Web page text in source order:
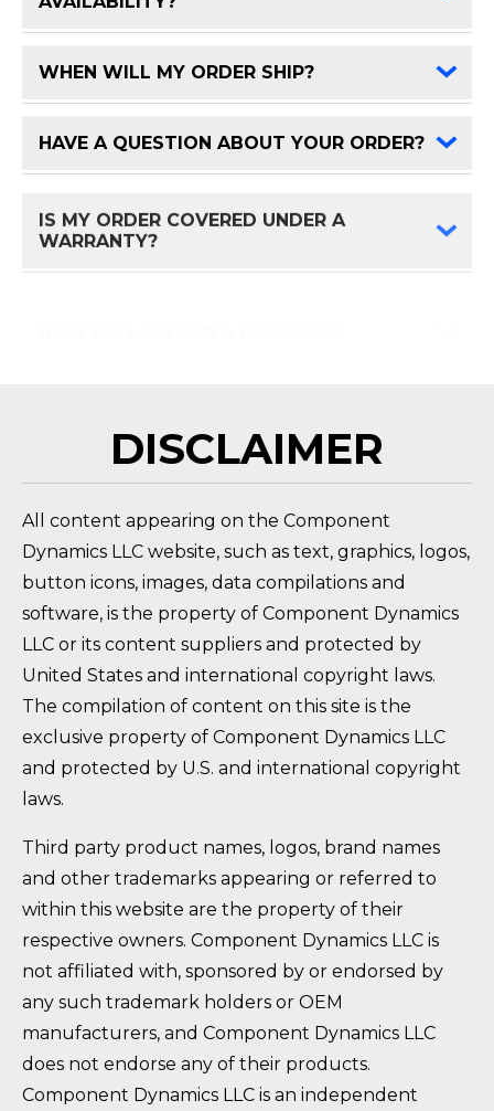
WHEN WILL MY ORDER SHIP?
HAVE A QUESTION ABOUT YOUR ORDER?
IS MY ORDER COVERED UNDER A
WARRANTY?
DISCLAIMER
All content appearing on the Component
Dynamics LLC website, such as text, graphics, logos,
button icons, images, data compilations and
software, is the property of Component Dynamics
LLC or its content suppliers and protected by
United States and international copyright laws.
The compilation of content on this site is the
exclusive property of Component Dynamics LLC
and protected by U.S. and international copyright
laws.
Third party product names, logos, brand names
and other trademarks appearing or referred to
within this website are the property of their
respective owners. Component Dynamics LLC is
not affiliated with, sponsored by or endorsed by
any such trademark holders or OEM
manufacturers, and Component Dynamics LLC
does not endorse any of their products.
Component Dynamics LLC is an independent